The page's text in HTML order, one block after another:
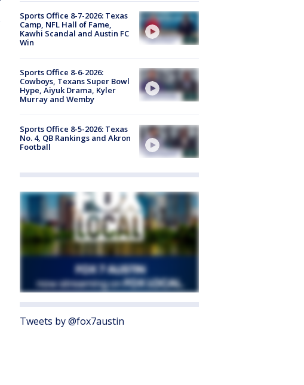
Sports Office 8-7-2026: Texas
Camp, NFL Hall of Fame,
Kawhi Scandal and Austin FC
Win
Sports Office 8-6-2026:
Cowboys, Texans Super Bowl
Hype, Aiyuk Drama, Kyler
Murray and Wemby
Sports Office 8-5-2026: Texas
No. 4, QB Rankings and Akron
Football
Tweets by @fox7austin